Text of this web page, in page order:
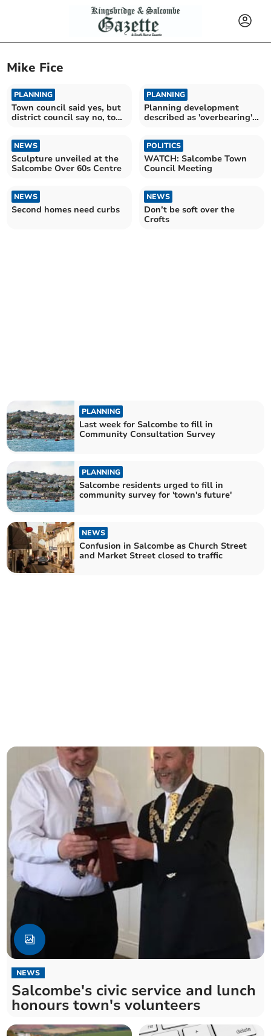
Mike Fice
PLANNING
Town council said yes, but
district council say no, to
PLANNING
Planning development
described as 'overbearing'
NEWS
Sculpture unveiled at the
Salcombe Over 60s Centre
POLITICS
WATCH: Salcombe Town
Council Meeting
NEWS
Second homes need curbs
NEWS
Don’t be soft over the
Crofts
PLANNING
Last week for Salcombe to fill in
Community Consultation Survey
PLANNING
Salcombe residents urged to fill in
community survey for 'town's future'
NEWS
Confusion in Salcombe as Church Street
and Market Street closed to traffic
NEWS
Salcombe's civic service and lunch
honours town's volunteers